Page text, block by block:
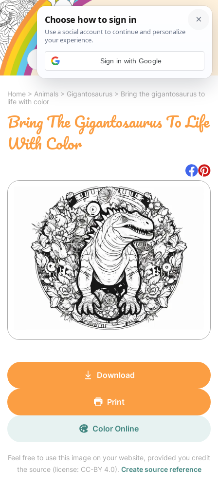
Search
Home > Animals > Gigantosaurus > Bring the gigantosaurus to
life with color
Bring The Gigantosaurus To Life
With Color
Feel free to use this image on your website, provided you credit
the source (license: CC-BY 4.0). Create source reference
Download
Print
Color Online
Sign in with Google